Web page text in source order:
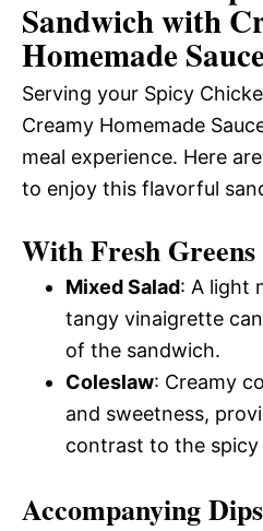
Sandwich with
Homemade
Serving your Spicy
Creamy Homemade
meal experience. Here
to enjoy this flavorful
With Fresh Greens
Mixed Salad: A light
tangy vinaigrette
of the sandwich.
Coleslaw: Creamy
and sweetness,
contrast to the spicy
Accompanying Dips